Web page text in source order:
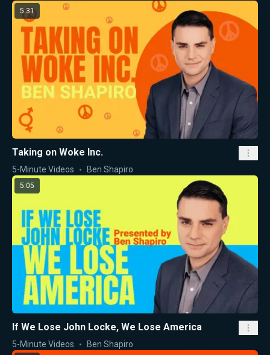
5:31
Taking on Woke Inc.
5-Minute Videos Ben Shapiro
5:05
If We Lose John Locke, We Lose America
5-Minute Videos Ben Shapiro